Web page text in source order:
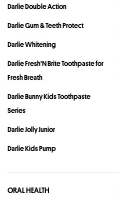
Darlie Double Action
Darlie Gum & Teeth Protect
Darlie Whitening
Darlie Fresh'N Brite Toothpaste for
Fresh Breath
Darlie Bunny Kids Toothpaste
Series
Darlie Jolly Junior
Darlie Kids Pump
ORAL HEALTH